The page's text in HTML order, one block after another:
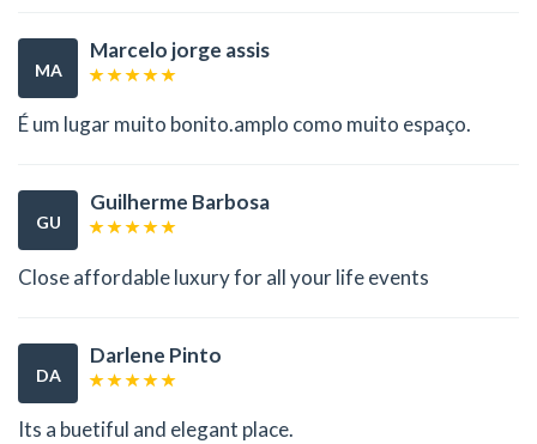
MA
Marcelo jorge assis
É um lugar muito bonito.amplo como muito espaço.
GU
Guilherme Barbosa
Close affordable luxury for all your life events
DA
Darlene Pinto
Its a buetiful and elegant place.